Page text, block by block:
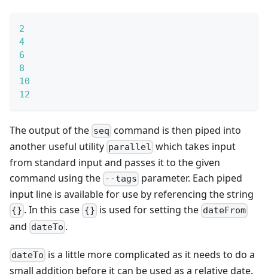
2
4
6
8
10
12
The output of the seq command is then piped into
another useful utility parallel which takes input
from standard input and passes it to the given
command using the --tags parameter. Each piped
input line is available for use by referencing the string
{} . In this case {} is used for setting the dateFrom
and dateTo .
dateTo is a little more complicated as it needs to do a
small addition before it can be used as a relative date.